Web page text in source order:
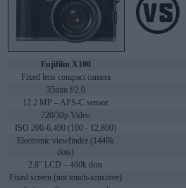
Fujifilm X100
Fixed lens compact camera
35mm f/2.0
12.2 MP – APS-C sensor
720/30p Video
ISO 200-6,400 (100 - 12,800)
Electronic viewfinder (1440k
dots)
2.8" LCD – 460k dots
Fixed screen (not touch-sensitive)